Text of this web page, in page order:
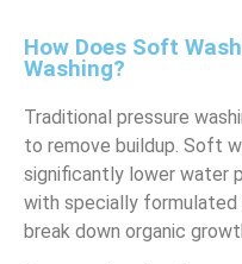
How Does Soft
Washing?
Traditional pressure
to remove buildup. Soft
significantly lower water
with specially
break down organic